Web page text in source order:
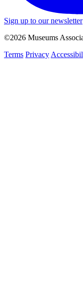
Sign up to our newsletter
©2026 Museums
Terms Privacy